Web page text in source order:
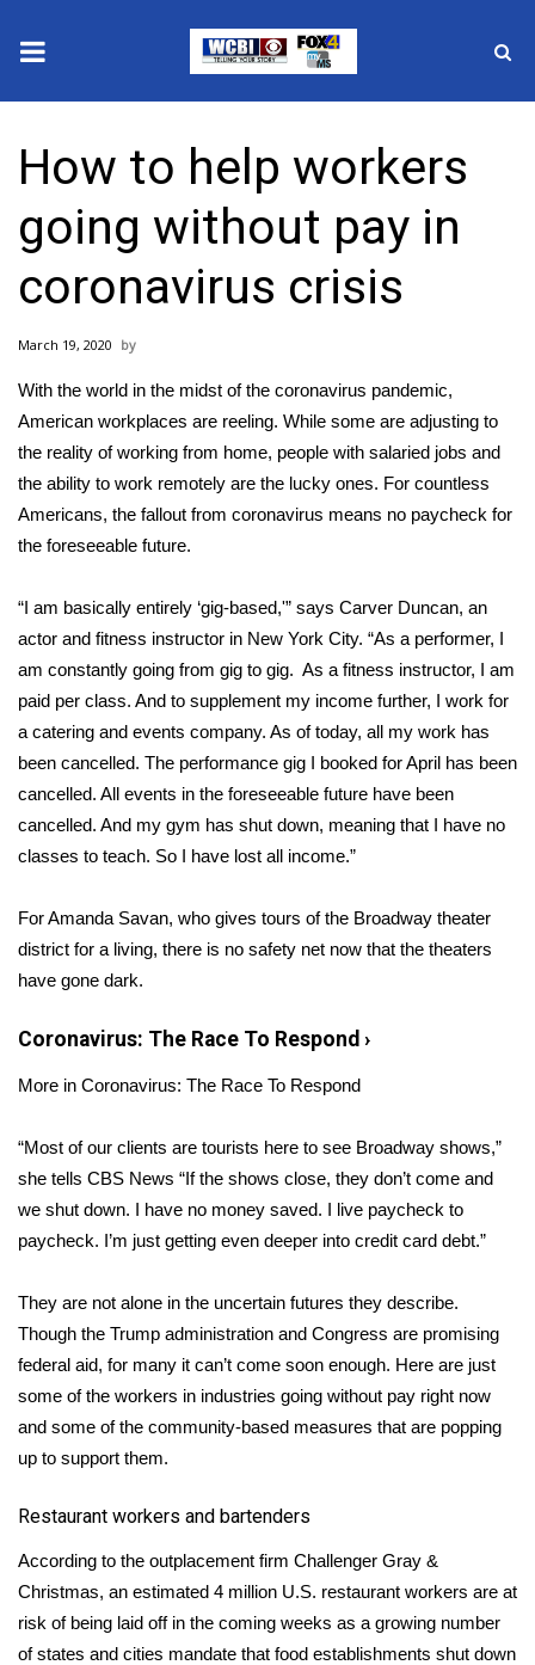
2025 Municipal Elections
Crime
Local News
National/World News
MidMorning with WCBI
Sunrise & Midday Guests
WCBI Sunrise Saturday
Sports
2026 High School Football Tour
Local Sports
College Sports
2025 High School Football Tour
Latest Forecast
Local River Forecast
WCBI Weather Radios
Weather Whys
Weather Safety Information
Contests
Viewers Choice Awards 2026
2026 March Mayhem 3 in 1
WCBI Cutest Couple 2026
FOX 4 Winter Premieres Giveaway
How to help workers
going without pay in
coronavirus crisis
March 19, 2020
With the world in the midst of the coronavirus pandemic,
American workplaces are reeling. While some are adjusting to
the reality ofworking from home, people with salaried jobs and
the ability to work remotely are the lucky ones. For countless
Americans, the fallout from coronavirus means no paycheck for
the foreseeable future.
“I am basically entirely ‘gig-based,'” says Carver Duncan, an
actor and fitness instructor in New York City. “As a performer, I
am constantly going from gig to gig. As a fitness instructor, I am
paid per class. And to supplement my income further, I work for
a catering and events company. As of today, all my work has
been cancelled. The performance gig I booked for April has been
cancelled. All events in the foreseeable future have been
cancelled. And my gym has shut down, meaning that I have no
classes to teach. So I have lost all income.”
For Amanda Savan, who gives tours of the Broadway theater
district for a living, there is no safety net now that the theaters
have gone dark.
Coronavirus: The Race To Respond ›
More in Coronavirus: The Race To Respond
“Most of our clients are tourists here to see Broadway shows,”
she tells CBS News “If the shows close, they don’t come and
we shut down. I have no money saved. I live paycheck to
paycheck. I’m just getting even deeper into credit card debt.”
They are not alone in the uncertain futures they describe.
Though the Trump administration and Congress are promising
federal aid, for many it can’t come soon enough. Here are just
some of the workers in industries going without pay right now
and some of the community-based measures that are popping
up to support them.
Restaurant workers and bartenders
According to the outplacement firm Challenger Gray &
Christmas, an estimated 4 million U.S. restaurant workers are at
risk of being laid off in the coming weeks as a growing number
of states and cities mandate that food establishments shut down